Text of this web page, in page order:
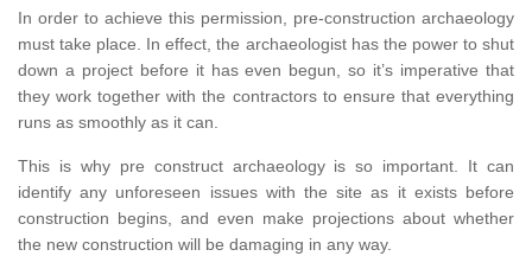
In order to achieve this permission, pre-construction archaeology
must take place. In effect, the archaeologist has the power to shut
down a project before it has even begun, so it’s imperative that
they work together with the contractors to ensure that everything
runs as smoothly as it can.
This is why pre construct archaeology is so important. It can
identify any unforeseen issues with the site as it exists before
construction begins, and even make projections about whether
the new construction will be damaging in any way.